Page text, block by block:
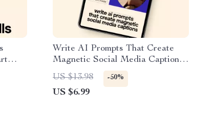
Write AI Prompts That Create
Magnetic Social Media Captions |
Practical Guide to Master ai
prompt for social media captions
for Creators & Brands
US $13.98 -50%
US $6.99